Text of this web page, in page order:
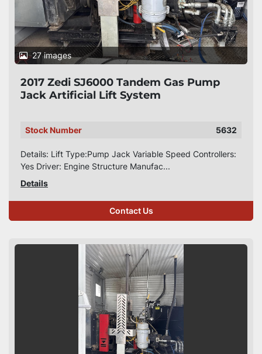
27 images
2017 Zedi SJ6000 Tandem Gas Pump
Jack Artificial Lift System
Stock Number 5632
Details: Lift Type:Pump Jack Variable Speed Controllers:
Yes Driver: Engine Structure Manufac...
Details
Contact Us